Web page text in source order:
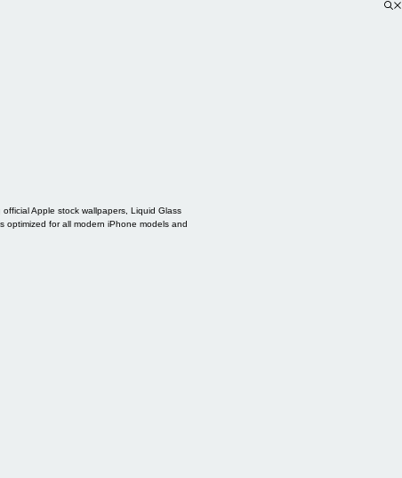
Apple stock wallpapers, Liquid Glass
optimized for all modern iPhone models and